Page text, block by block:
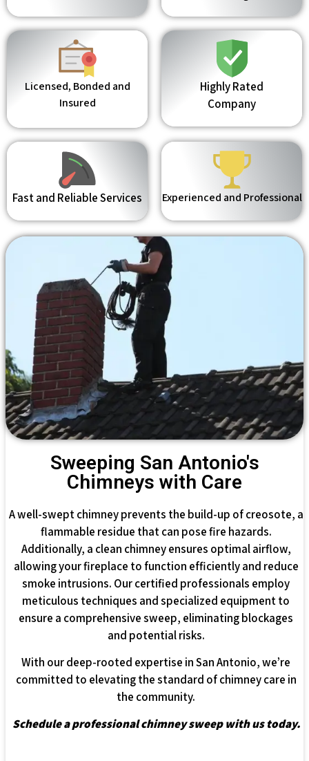
Licensed, Bonded and
Insured
Highly Rated
Company
Fast and Reliable Services Experienced and Professional
Sweeping San Antonio's
Chimneys with Care
A well-swept chimney prevents the build-up of creosote, a
flammable residue that can pose fire hazards.
Additionally, a clean chimney ensures optimal airflow,
allowing your fireplace to function efficiently and reduce
smoke intrusions. Our certified professionals employ
meticulous techniques and specialized equipment to
ensure a comprehensive sweep, eliminating blockages
and potential risks.
With our deep-rooted expertise in San Antonio, we’re
committed to elevating the standard of chimney care in
the community.
Schedule a professional chimney sweep with us today.